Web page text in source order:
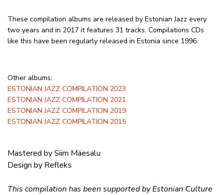
These compilation albums are released by Estonian Jazz every
two years and in 2017 it features 31 tracks. Compilations CDs
like this have been regularly released in Estonia since 1996.
Other albums:
ESTONIAN JAZZ COMPILATION 2023
ESTONIAN JAZZ COMPILATION 2021
ESTONIAN JAZZ COMPILATION 2019
ESTONIAN JAZZ COMPILATION 2015
Mastered by Siim Mäesalu
Design by Refleks
This compilation has been supported by Estonian Culture